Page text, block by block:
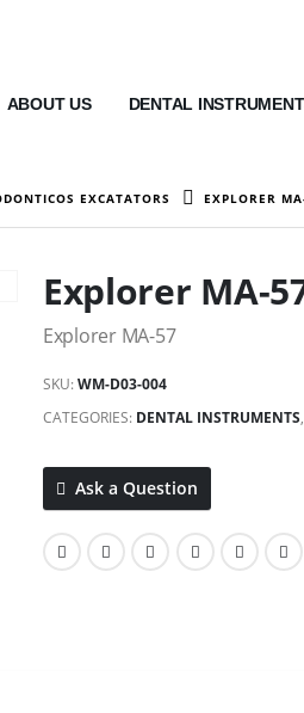
ABOUT US DENTAL
EXCATATORS EXPLORER
Explorer MA-
Explorer MA-57
SKU:WM-D03-004
CATEGORIES: DENTAL INSTRUMENTS,
Ask a Question